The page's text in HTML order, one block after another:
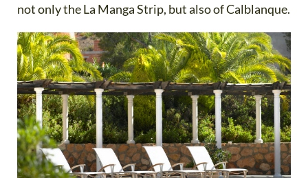
not only the La Manga Strip, but also of Calblanque.